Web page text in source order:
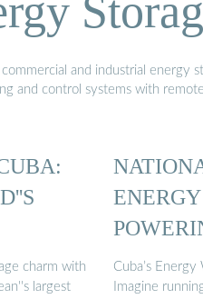
and industrial energy
and control systems with
charm with
largest
Cuba’s
Imagine